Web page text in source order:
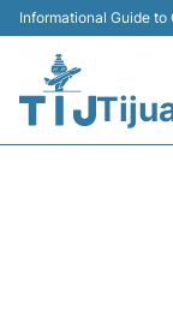
Informational Guide to